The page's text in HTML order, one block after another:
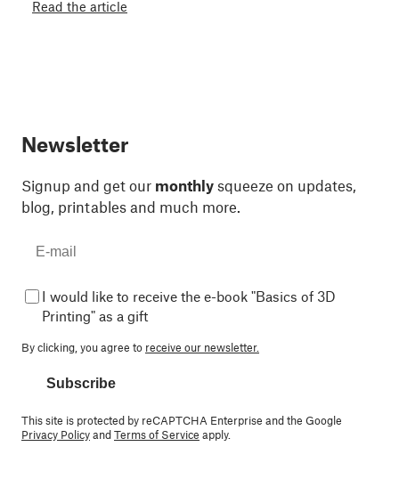
Read the article
Newsletter
Signup and get our monthly squeeze on updates,
blog, printables and much more.
I would like to receive the e-book "Basics of 3D
Printing" as a gift
By clicking, you agree to receive our newsletter.
Subscribe
This site is protected by reCAPTCHA Enterprise and the Google
Privacy PolicyandTerms of Service apply.